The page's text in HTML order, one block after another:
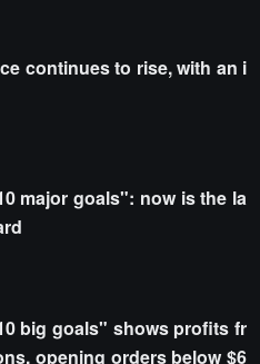
continues to rise, with an i
major goals": now is the la
big goals" shows profits fr
opening orders below $6